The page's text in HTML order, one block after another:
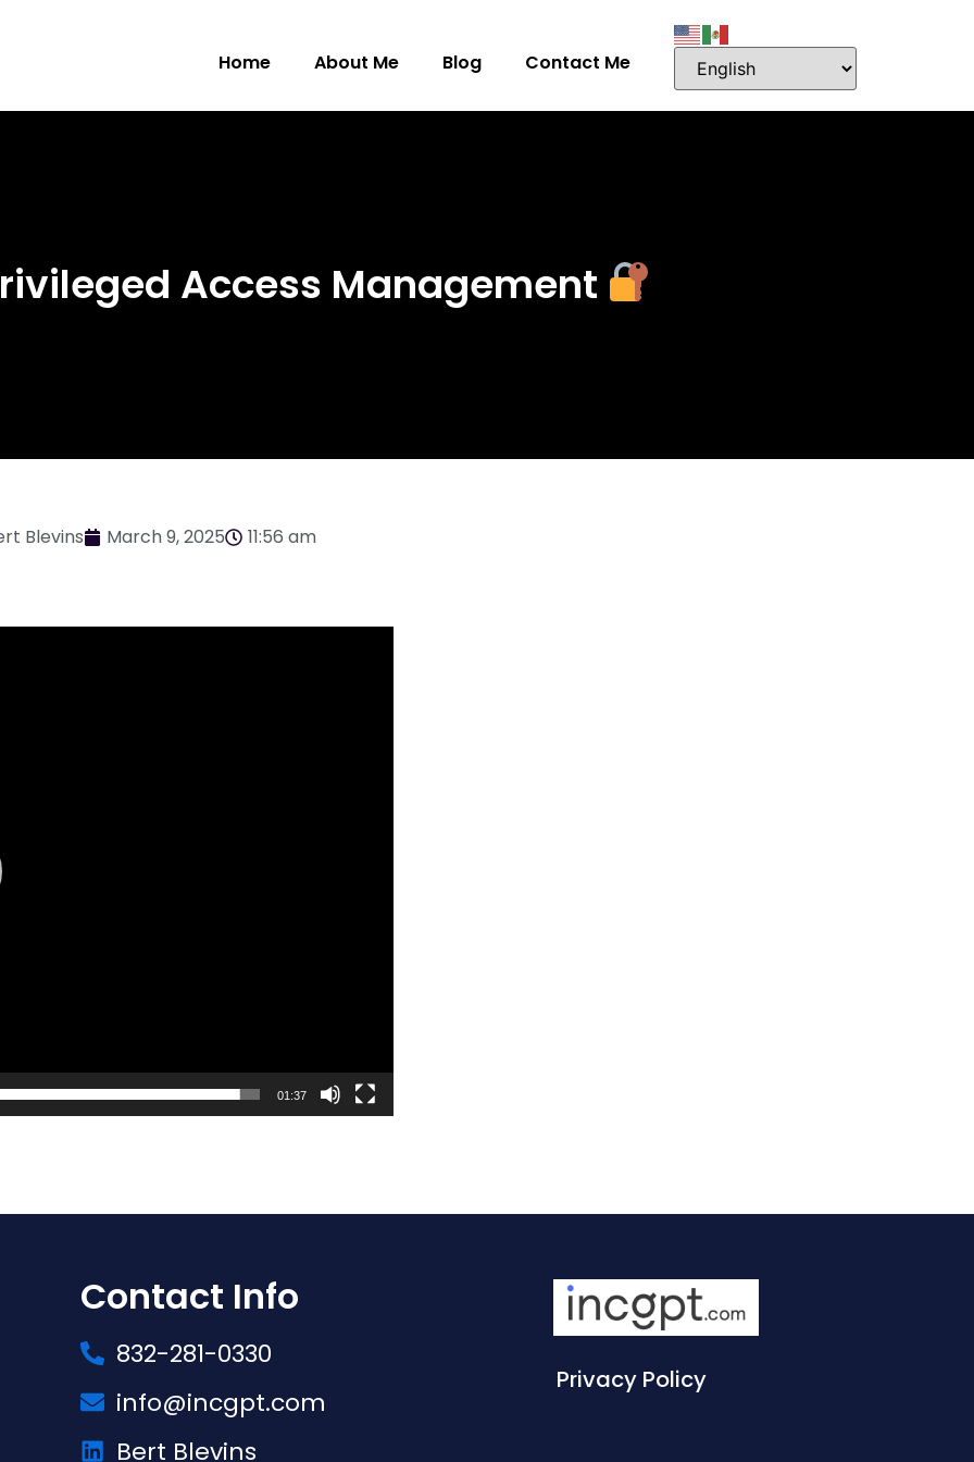
Home About Me Blog Contact Me
Access Management
Blevins March 9, 2025 11:56 am
01:37
Contact Info
832-281-0330
info@incgpt.com
Bert Blevins
Privacy Policy